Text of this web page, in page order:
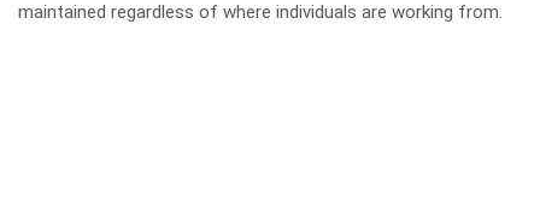
maintained regardless of where individuals are working from.